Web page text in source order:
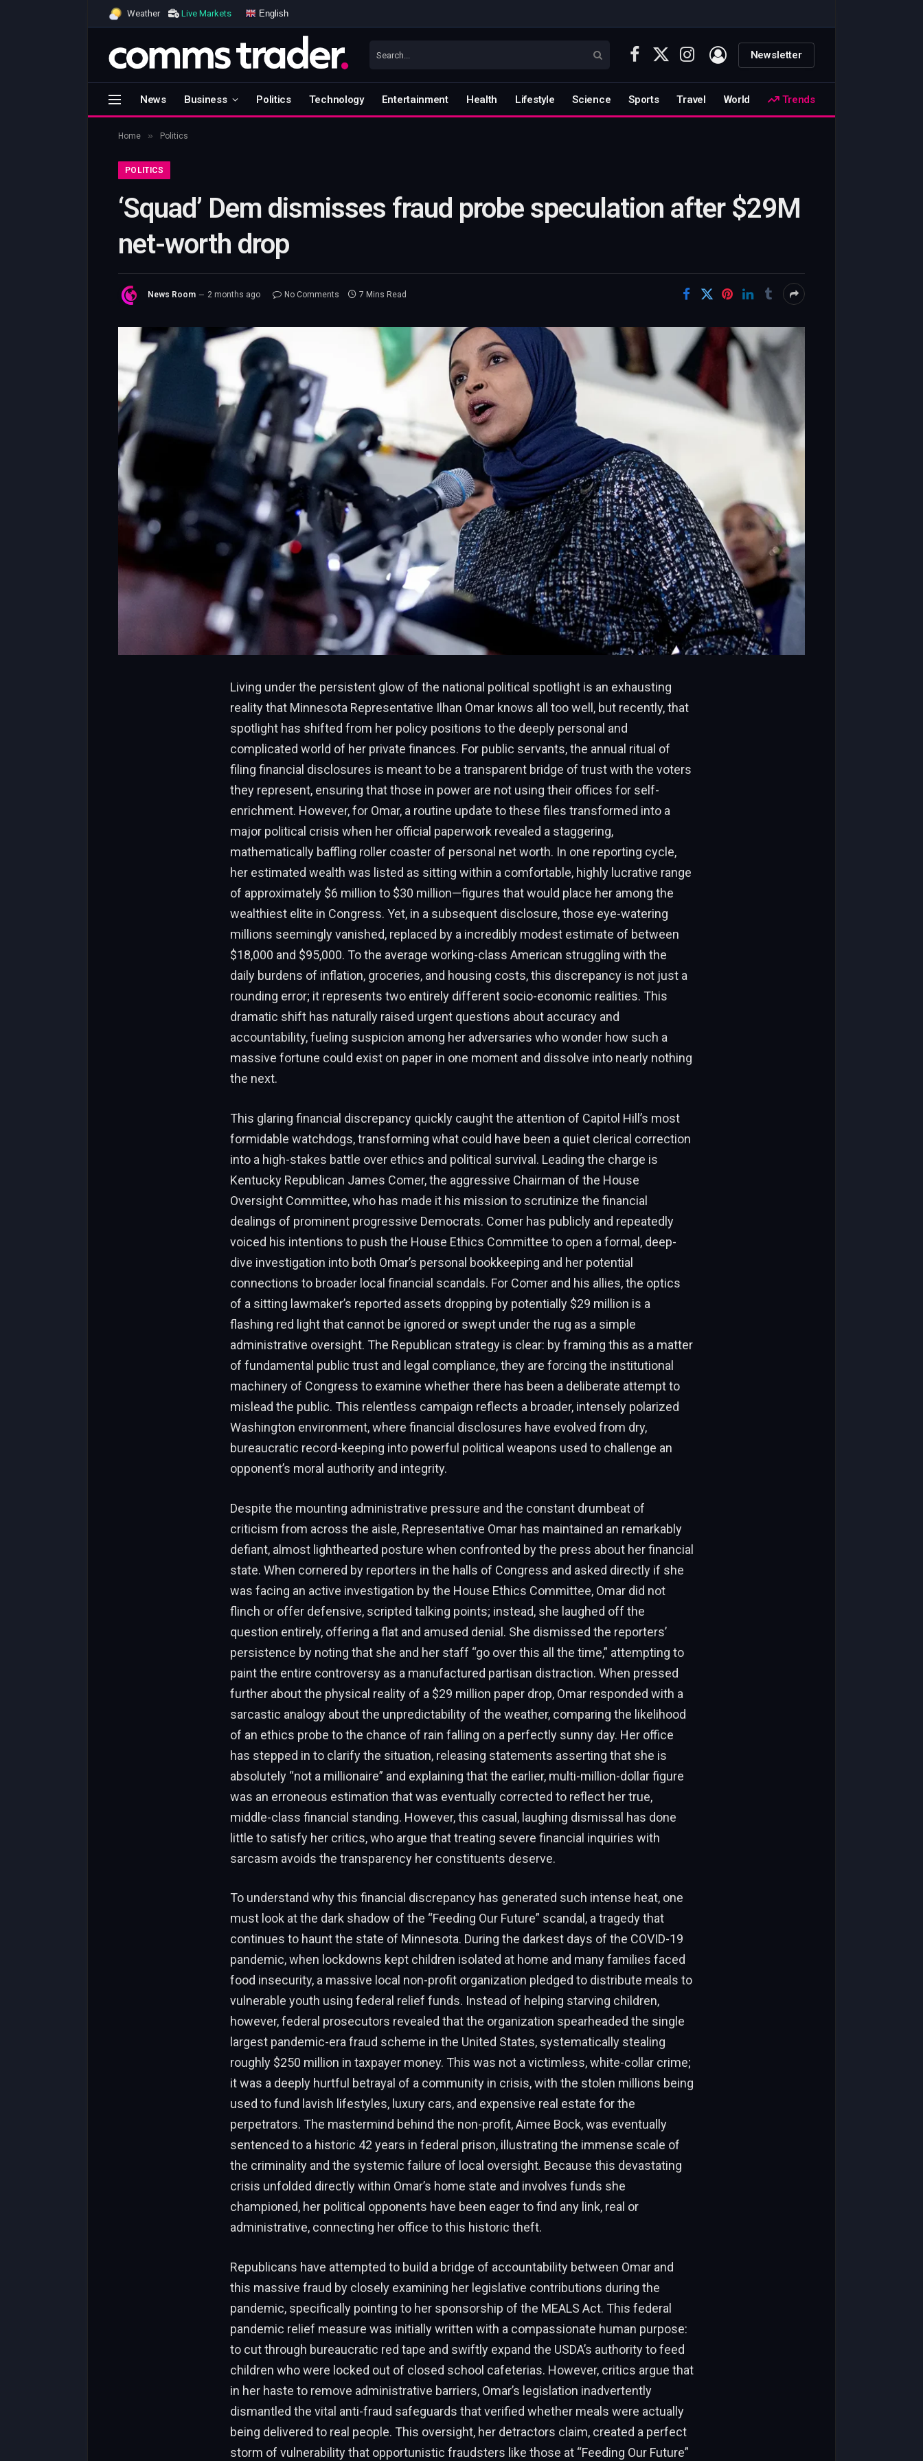
Weather Live Markets English
Facebook
X
Instagram Newsletter
News Business Politics Technology Entertainment Health Lifestyle Science Sports Travel World Trends
Home » Politics
POLITICS
‘Squad’ Dem dismisses fraud probe speculation after $29M
net-worth drop
News Room 2 months ago No Comments 7 Mins Read
Living under the persistent glow of the national political spotlight is an exhausting
reality that Minnesota Representative Ilhan Omar knows all too well, but recently, that
spotlight has shifted from her policy positions to the deeply personal and
complicated world of her private finances. For public servants, the annual ritual of
filing financial disclosures is meant to be a transparent bridge of trust with the voters
they represent, ensuring that those in power are not using their offices for self-
enrichment. However, for Omar, a routine update to these files transformed into a
major political crisis when her official paperwork revealed a staggering,
mathematically baffling roller coaster of personal net worth. In one reporting cycle,
her estimated wealth was listed as sitting within a comfortable, highly lucrative range
of approximately $6 million to $30 million—figures that would place her among the
wealthiest elite in Congress. Yet, in a subsequent disclosure, those eye-watering
millions seemingly vanished, replaced by a incredibly modest estimate of between
$18,000 and $95,000. To the average working-class American struggling with the
daily burdens of inflation, groceries, and housing costs, this discrepancy is not just a
rounding error; it represents two entirely different socio-economic realities. This
dramatic shift has naturally raised urgent questions about accuracy and
accountability, fueling suspicion among her adversaries who wonder how such a
massive fortune could exist on paper in one moment and dissolve into nearly nothing
the next.
This glaring financial discrepancy quickly caught the attention of Capitol Hill’s most
formidable watchdogs, transforming what could have been a quiet clerical correction
into a high-stakes battle over ethics and political survival. Leading the charge is
Kentucky Republican James Comer, the aggressive Chairman of the House
Oversight Committee, who has made it his mission to scrutinize the financial
dealings of prominent progressive Democrats. Comer has publicly and repeatedly
voiced his intentions to push the House Ethics Committee to open a formal, deep-
dive investigation into both Omar’s personal bookkeeping and her potential
connections to broader local financial scandals. For Comer and his allies, the optics
of a sitting lawmaker’s reported assets dropping by potentially $29 million is a
flashing red light that cannot be ignored or swept under the rug as a simple
administrative oversight. The Republican strategy is clear: by framing this as a matter
of fundamental public trust and legal compliance, they are forcing the institutional
machinery of Congress to examine whether there has been a deliberate attempt to
mislead the public. This relentless campaign reflects a broader, intensely polarized
Washington environment, where financial disclosures have evolved from dry,
bureaucratic record-keeping into powerful political weapons used to challenge an
opponent’s moral authority and integrity.
Despite the mounting administrative pressure and the constant drumbeat of
criticism from across the aisle, Representative Omar has maintained an remarkably
defiant, almost lighthearted posture when confronted by the press about her financial
state. When cornered by reporters in the halls of Congress and asked directly if she
was facing an active investigation by the House Ethics Committee, Omar did not
flinch or offer defensive, scripted talking points; instead, she laughed off the
question entirely, offering a flat and amused denial. She dismissed the reporters’
persistence by noting that she and her staff “go over this all the time,” attempting to
paint the entire controversy as a manufactured partisan distraction. When pressed
further about the physical reality of a $29 million paper drop, Omar responded with a
sarcastic analogy about the unpredictability of the weather, comparing the likelihood
of an ethics probe to the chance of rain falling on a perfectly sunny day. Her office
has stepped in to clarify the situation, releasing statements asserting that she is
absolutely “not a millionaire” and explaining that the earlier, multi-million-dollar figure
was an erroneous estimation that was eventually corrected to reflect her true,
middle-class financial standing. However, this casual, laughing dismissal has done
little to satisfy her critics, who argue that treating severe financial inquiries with
sarcasm avoids the transparency her constituents deserve.
To understand why this financial discrepancy has generated such intense heat, one
must look at the dark shadow of the “Feeding Our Future” scandal, a tragedy that
continues to haunt the state of Minnesota. During the darkest days of the COVID-19
pandemic, when lockdowns kept children isolated at home and many families faced
food insecurity, a massive local non-profit organization pledged to distribute meals to
vulnerable youth using federal relief funds. Instead of helping starving children,
however, federal prosecutors revealed that the organization spearheaded the single
largest pandemic-era fraud scheme in the United States, systematically stealing
roughly $250 million in taxpayer money. This was not a victimless, white-collar crime;
it was a deeply hurtful betrayal of a community in crisis, with the stolen millions being
used to fund lavish lifestyles, luxury cars, and expensive real estate for the
perpetrators. The mastermind behind the non-profit, Aimee Bock, was eventually
sentenced to a historic 42 years in federal prison, illustrating the immense scale of
the criminality and the systemic failure of local oversight. Because this devastating
crisis unfolded directly within Omar’s home state and involves funds she
championed, her political opponents have been eager to find any link, real or
administrative, connecting her office to this historic theft.
Republicans have attempted to build a bridge of accountability between Omar and
this massive fraud by closely examining her legislative contributions during the
pandemic, specifically pointing to her sponsorship of the MEALS Act. This federal
pandemic relief measure was initially written with a compassionate human purpose:
to cut through bureaucratic red tape and swiftly expand the USDA’s authority to feed
children who were locked out of closed school cafeterias. However, critics argue that
in her haste to remove administrative barriers, Omar’s legislation inadvertently
dismantled the vital anti-fraud safeguards that verified whether meals were actually
being delivered to real people. This oversight, her detractors claim, created a perfect
storm of vulnerability that opportunistic fraudsters like those at “Feeding Our Future”